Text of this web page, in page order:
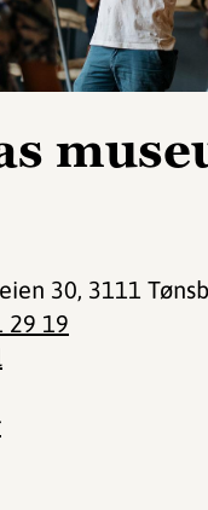
30, 3111
29 19